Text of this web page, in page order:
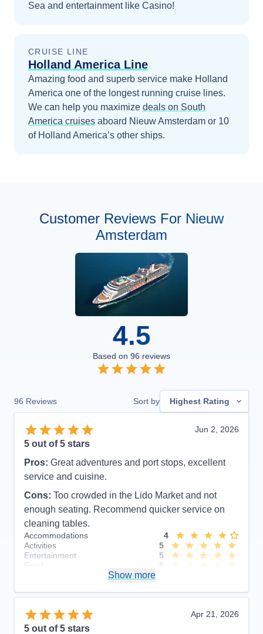
Sea and entertainment like Casino!
CRUISE LINE
Holland America Line
Amazing food and superb service make Holland
America one of the longest running cruise lines.
We can help you maximize deals on South
America cruises aboard Nieuw Amsterdam or 10
of Holland America’s other ships.
Customer Reviews For Nieuw
Amsterdam
4.5
Based on 96 reviews
96 Reviews Sort by Highest Rating
Jun 2, 2026
5 out of 5 stars
Pros: Great adventures and port stops, excellent
service and cuisine.
Cons: Too crowded in the Lido Market and not
enough seating. Recommend quicker service on
cleaning tables.
Accommodations
4
Activities
5
Entertainment
5
Food
5
Recommend
Yes
Show more
Apr 21, 2026
5 out of 5 stars